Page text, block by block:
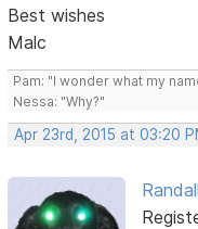
Best wishes
Malc
Pam: "I wonder what my
Nessa: "Why?"
Apr 23rd, 2015 at 03:20